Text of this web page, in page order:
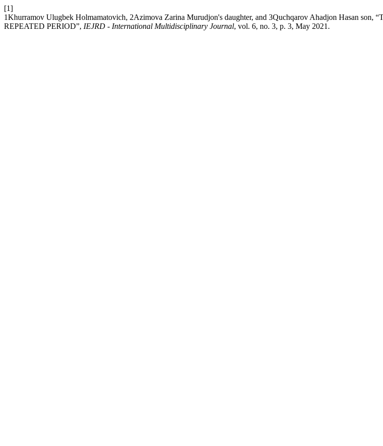
[1]
1Khurramov Ulugbek Holmamatovich, 2Azimova Zarina Murudjon's daughter, and 3Quchqarov Ahadjon Hasan
REPEATED PERIOD”, IEJRD - International Multidisciplinary Journal, vol. 6, no. 3, p. 3, May 2021.